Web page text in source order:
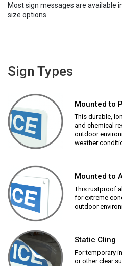
Most sign messages are available
size options.
Sign Types
Mounted to
This durable,
and chemical
outdoor
weather
Mounted to
This rustproof
for extreme
outdoor
Static Cling
For temporary
or other clear